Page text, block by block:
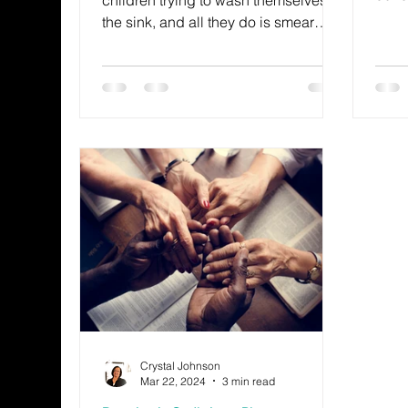
the sink, and all they do is smear
by
Crystal Johnson
Mar 22, 2024
3 min read